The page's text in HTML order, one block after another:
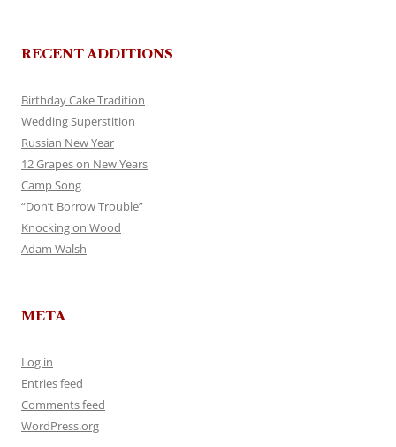
RECENT ADDITIONS
Birthday Cake Tradition
Wedding Superstition
Russian New Year
12 Grapes on New Years
Camp Song
“Don’t Borrow Trouble”
Knocking on Wood
Adam Walsh
META
Log in
Entries feed
Comments feed
WordPress.org